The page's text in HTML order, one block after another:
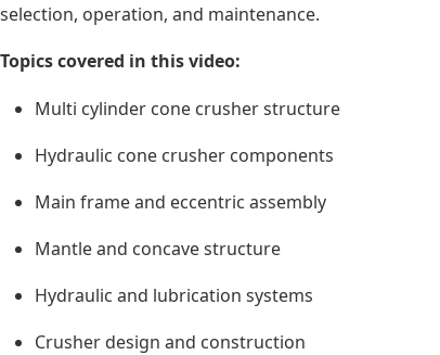
selection, operation, and maintenance.
Topics covered in this video:
Multi cylinder cone crusher structure
Hydraulic cone crusher components
Main frame and eccentric assembly
Mantle and concave structure
Hydraulic and lubrication systems
Crusher design and construction